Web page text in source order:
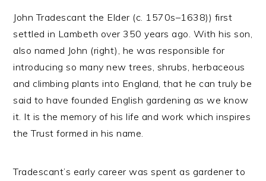
John Tradescant the Elder (c. 1570s–1638)) first
settled in Lambeth over 350 years ago. With his son,
also named John (right), he was responsible for
introducing so many new trees, shrubs, herbaceous
and climbing plants into England, that he can truly be
said to have founded English gardening as we know
it. It is the memory of his life and work which inspires
the Trust formed in his name.
Tradescant’s early career was spent as gardener to